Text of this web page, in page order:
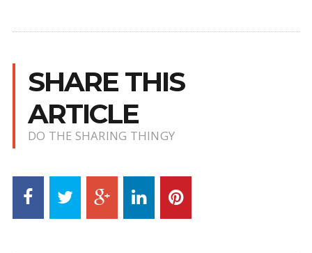
SHARE THIS
ARTICLE
DO THE SHARING THINGY